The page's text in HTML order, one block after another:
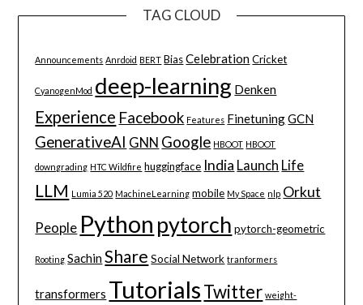
TAG CLOUD
Announcements Anrdoid BERT Bias Celebration Cricket
CyanogenMod deep-learning Denken
Experience Facebook Features FinetuningGCN
GenerativeAI GNN Google HBOOT HBOOT
downgrading HTC Wildfire huggingface India Launch Life
LLM Lumia 520 MachineLearning mobile My Space nlp Orkut
People Python pytorch pytorch-geometric
Rooting SachinShare Social Network tranformers
transformers TutorialsTwitter weight-